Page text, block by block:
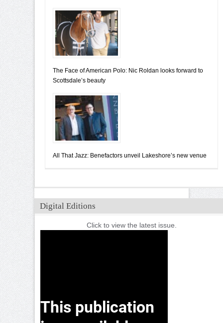
The Face of American Polo: Nic Roldan looks forward to
Scottsdale’s beauty
All That Jazz: Benefactors unveil Lakeshore’s new venue
Digital Editions
Click to view the latest issue.